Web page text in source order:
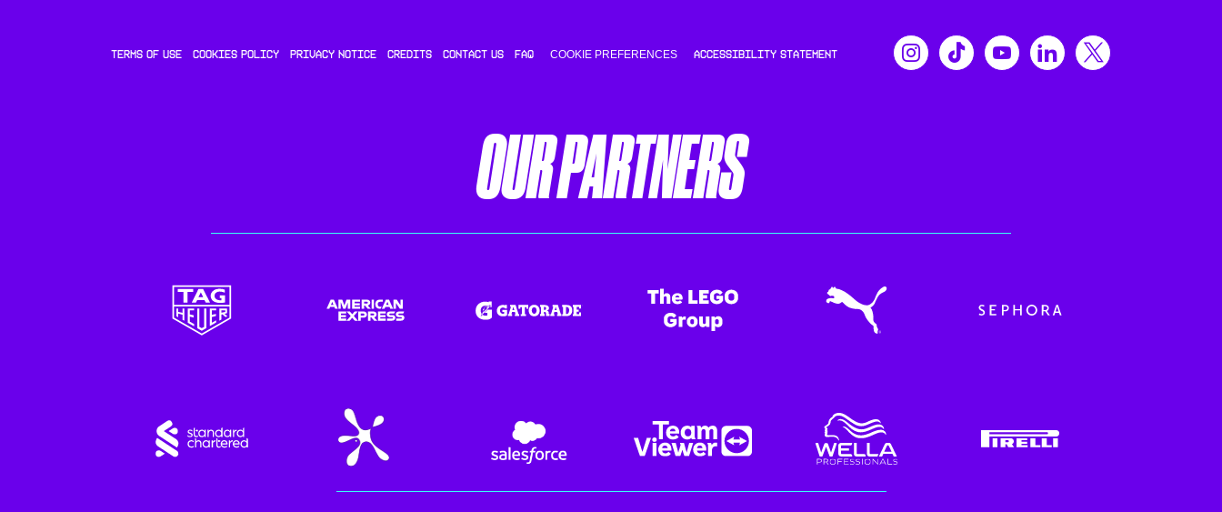
TERMS OF USE COOKIES POLICY PRIVACY NOTICE CREDITS CONTACT US FAQ COOKIE PREFERENCES ACCESSIBILITY STATEMENT
OUR PARTNERS